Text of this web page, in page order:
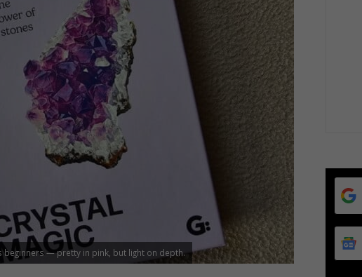
beginners — pretty in pink, but light on depth.